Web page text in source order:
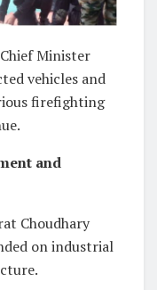
Minister
vehicles and
firefighting
and
Choudhary
on industrial